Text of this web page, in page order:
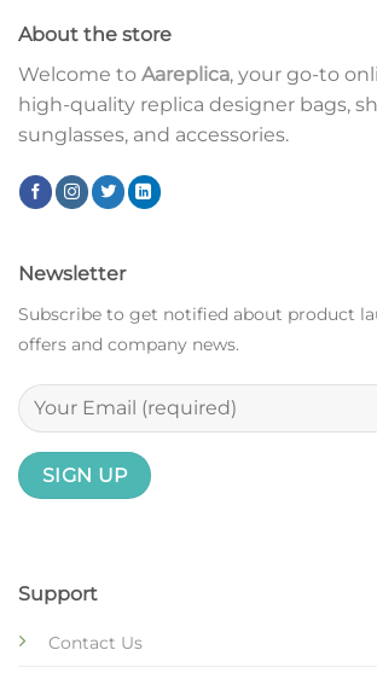
About the store
Welcome to Aareplica, your go-to
high-quality replica designer bags,
sunglasses, and accessories.
Support
Contact Us
Newsletter
Subscribe to get notified about product
offers and company news.